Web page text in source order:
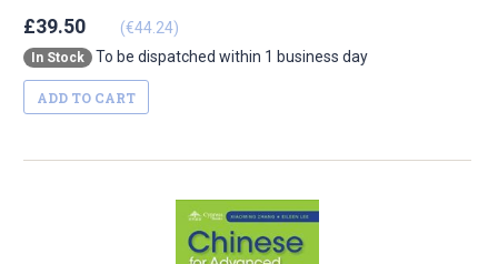
£39.50 (€44.24)
In Stock To be dispatched within 1 business day
ADD TO CART